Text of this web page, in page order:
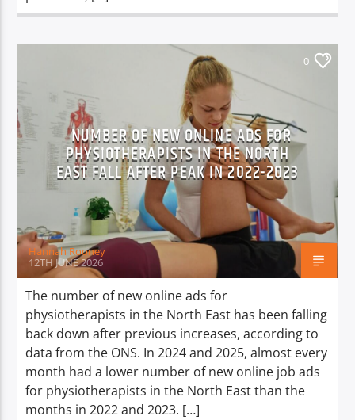
0
NUMBER OF NEW ONLINE ADS FOR
PHYSIOTHERAPISTS IN THE NORTH
EAST FALL AFTER PEAK IN 2022-2023
Hannah Rooney
12TH JUNE 2026
The number of new online ads for
physiotherapists in the North East has been falling
back down after previous increases, according to
data from the ONS. In 2024 and 2025, almost every
month had a lower number of new online job ads
for physiotherapists in the North East than the
months in 2022 and 2023. […]